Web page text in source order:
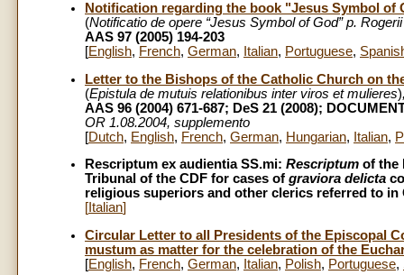
Notification regarding the book "Jesus Symbol of
(Notificatio de opere “Jesus Symbol of God” p.
AAS 97 (2005) 194-203
[English, French, German, Italian, Portuguese,
Letter to the Bishops of the Catholic Church on
(Epistula de mutuis relationibus inter viros et mulieres)
AAS 96 (2004) 671-687; DeS 21 (2008);
OR 1.08.2004, supplemento
[Dutch, English, French, German, Hungarian, Italian,
Rescriptum ex audientia SS.mi: Rescriptum of the
Tribunal of the CDF for cases of graviora delicta
religious superiors and other clerics referred to in
[ Italian]
Circular Letter to all Presidents of the Episcopal
mustum as matter for the celebration of the
[English, French, German, Italian, Polish, Portuguese,